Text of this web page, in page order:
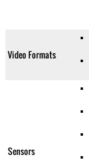
Video Formats
Sensors